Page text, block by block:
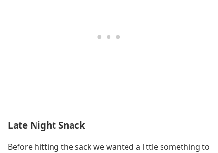
Late Night Snack
Before hitting the sack we wanted a little something to